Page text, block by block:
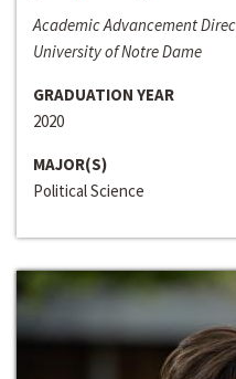
Academic Advancement
University of Notre Dame
GRADUATION YEAR
2020
MAJOR(S)
Political Science